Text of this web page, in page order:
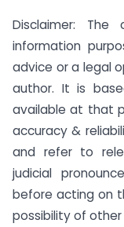
Disclaimer:
information
advice or a legal
author. It is
available at that
accuracy &
and refer to
judicial
before acting on
possibility of